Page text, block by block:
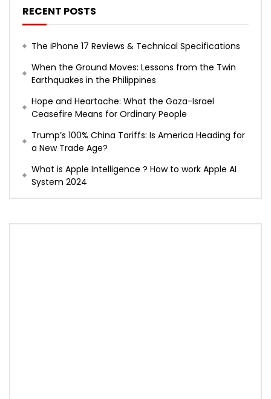
RECENT POSTS
The iPhone 17 Reviews & Technical Specifications
When the Ground Moves: Lessons from the Twin
Earthquakes in the Philippines
Hope and Heartache: What the Gaza-Israel
Ceasefire Means for Ordinary People
Trump’s 100% China Tariffs: Is America Heading for
a New Trade Age?
What is Apple Intelligence ? How to work Apple AI
System 2024